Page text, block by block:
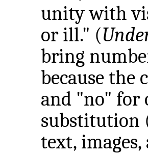
unity with
or ill." (
bring
because the
and "no" for
substitution
text,